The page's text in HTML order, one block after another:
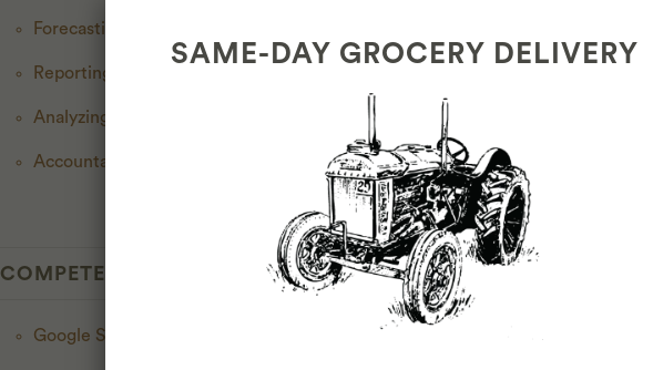
Forecasting sales and budgets every quarter
Reporting weekly sales and waste
Analyzing sales and waste trends to make decisions about the product offering.
Accountable for monitoring and achieving sales, purchasing, and labor targets.
COMPETENCIES
Google Sheets
SAME-DAY GROCERY DELIVERY